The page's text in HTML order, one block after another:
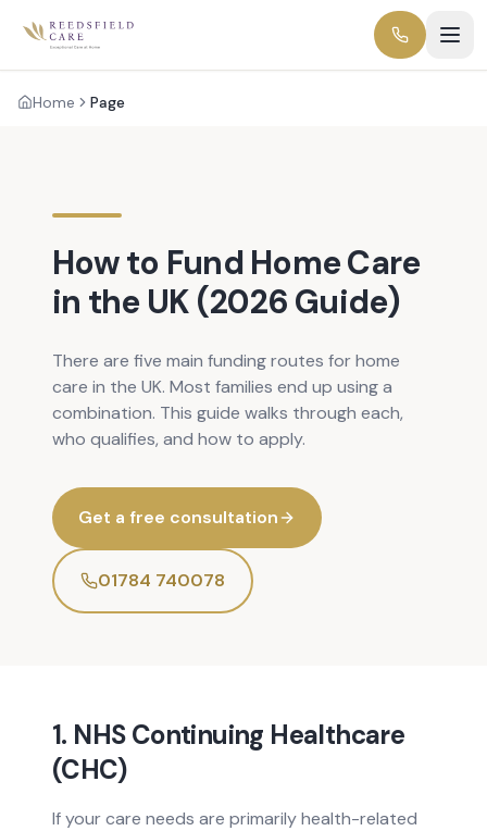
Home Page
How to Fund Home Care
in the UK (2026 Guide)
There are five main funding routes for home
care in the UK. Most families end up using a
combination. This guide walks through each,
who qualifies, and how to apply.
Get a free consultation
01784 740078
1. NHS Continuing Healthcare
(CHC)
If your care needs are primarily health-related